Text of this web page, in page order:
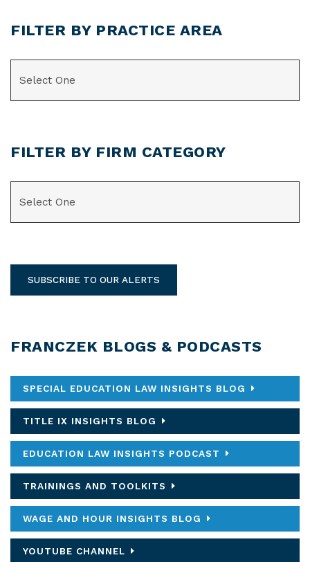
FILTER BY PRACTICE AREA
FILTER BY FIRM CATEGORY
SUBSCRIBE TO OUR ALERTS
FRANCZEK BLOGS & PODCASTS
SPECIAL EDUCATION LAW INSIGHTS BLOG
TITLE IX INSIGHTS BLOG
EDUCATION LAW INSIGHTS PODCAST
TRAININGS AND TOOLKITS
WAGE AND HOUR INSIGHTS BLOG
YOUTUBE CHANNEL